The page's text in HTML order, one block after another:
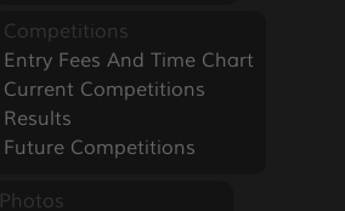
Competitions
Entry Fees And Time Chart
Current Competitions
Results
Future Competitions
Photos